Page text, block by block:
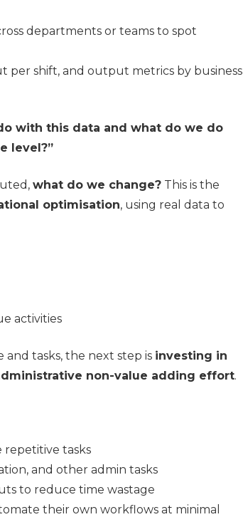
departments or teams to spot
per shift, and output metrics by business
with this data and what do we do
level?”
what do we change? This is the
optimisation, using real data to
activities
and tasks, the next step is investing in
non-value adding effort.
repetitive tasks
and other admin tasks
to reduce time wastage
their own workflows at minimal